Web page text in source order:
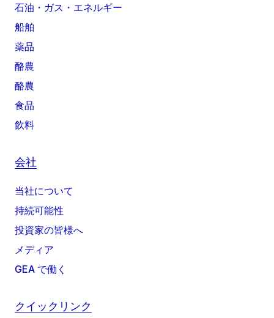
石油・ガス・エネルギー
船舶
薬品
酪農
酪農
食品
飲料
会社
当社について
持続可能性
投資家の皆様へ
メディア
GEA で働く
クイックリンク